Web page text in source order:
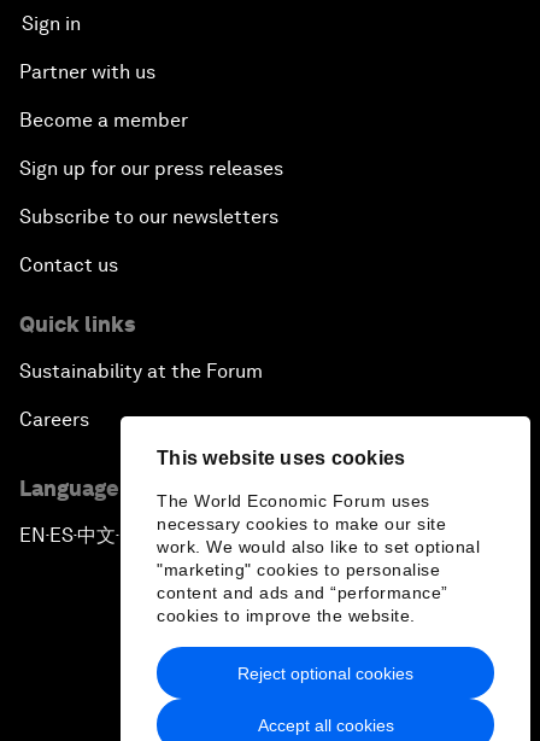
This website uses cookies
The World Economic Forum uses
necessary cookies to make our site
work. We would also like to set optional
"marketing" cookies to personalise
content and ads and “performance”
cookies to improve the website.
Accept all cookies
Reject optional cookies
Sign in
Partner with us
Become a member
Sign up for our press releases
Subscribe to our newsletters
Contact us
Quick links
Sustainability at the Forum
Careers
Language editions
EN ▪ES▪中文▪ 日本語
Privacy Policy & Terms of Service